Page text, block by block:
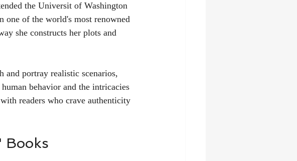
the Universit of Washington
one of the world's most renowned
she constructs her plots and
and portray realistic scenarios,
behavior and the intricacies
readers who crave authenticity
Books